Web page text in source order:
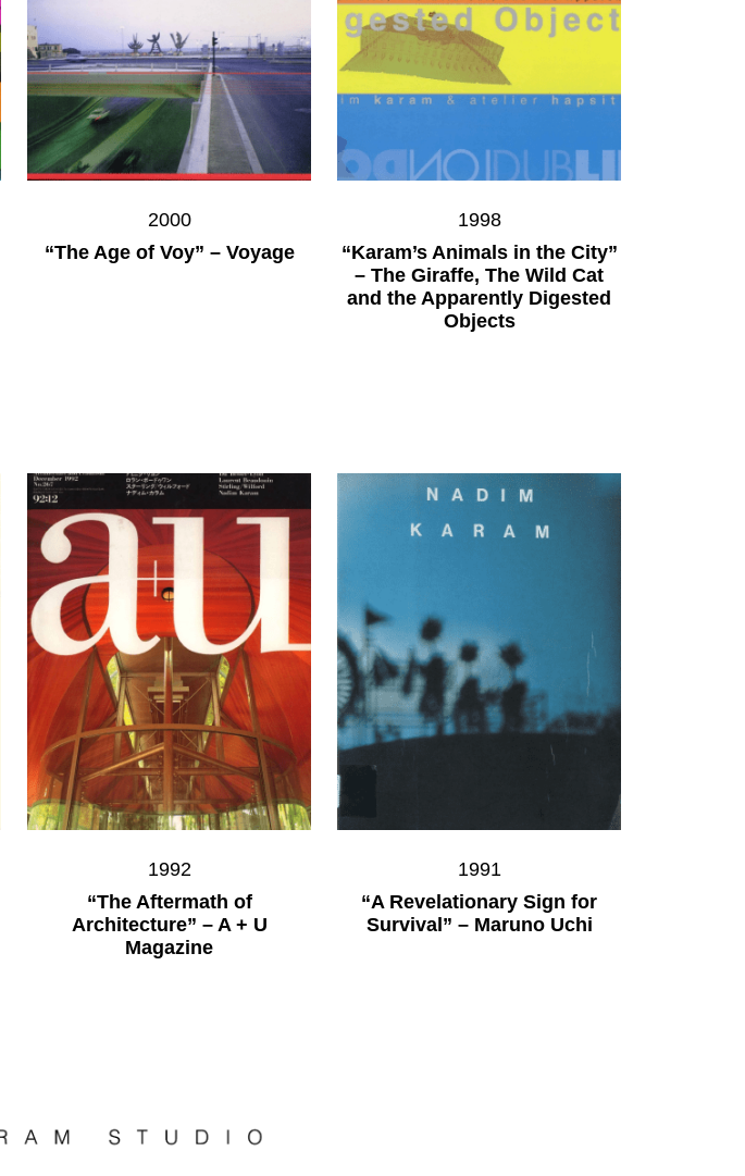
2000
“The Age of Voy” – Voyage
1998
“Karam’s Animals in the City”
– The Giraffe, The Wild Cat
and the Apparently Digested
Objects
1992
“The Aftermath of
Architecture” – A + U
Magazine
1991
“A Revelationary Sign for
Survival” – Maruno Uchi